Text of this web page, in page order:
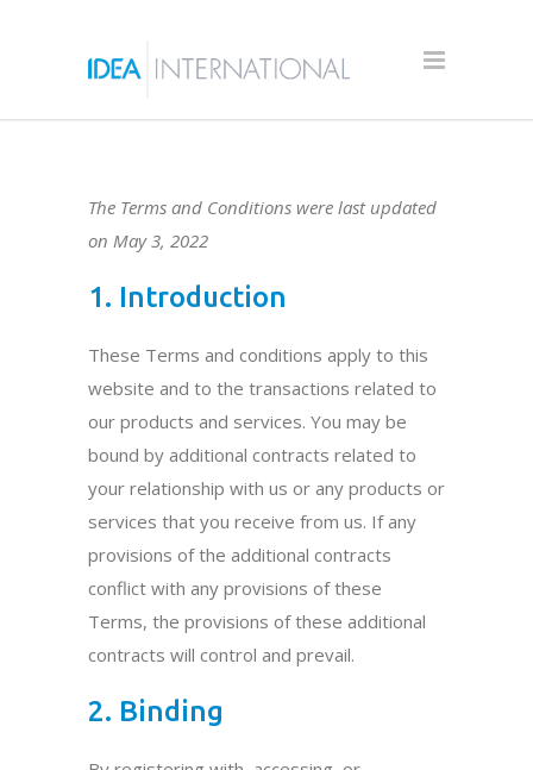
The Terms and Conditions were last updated
on May 3, 2022
1. Introduction
These Terms and conditions apply to this
website and to the transactions related to
our products and services. You may be
bound by additional contracts related to
your relationship with us or any products or
services that you receive from us. If any
provisions of the additional contracts
conflict with any provisions of these
Terms, the provisions of these additional
contracts will control and prevail.
2. Binding